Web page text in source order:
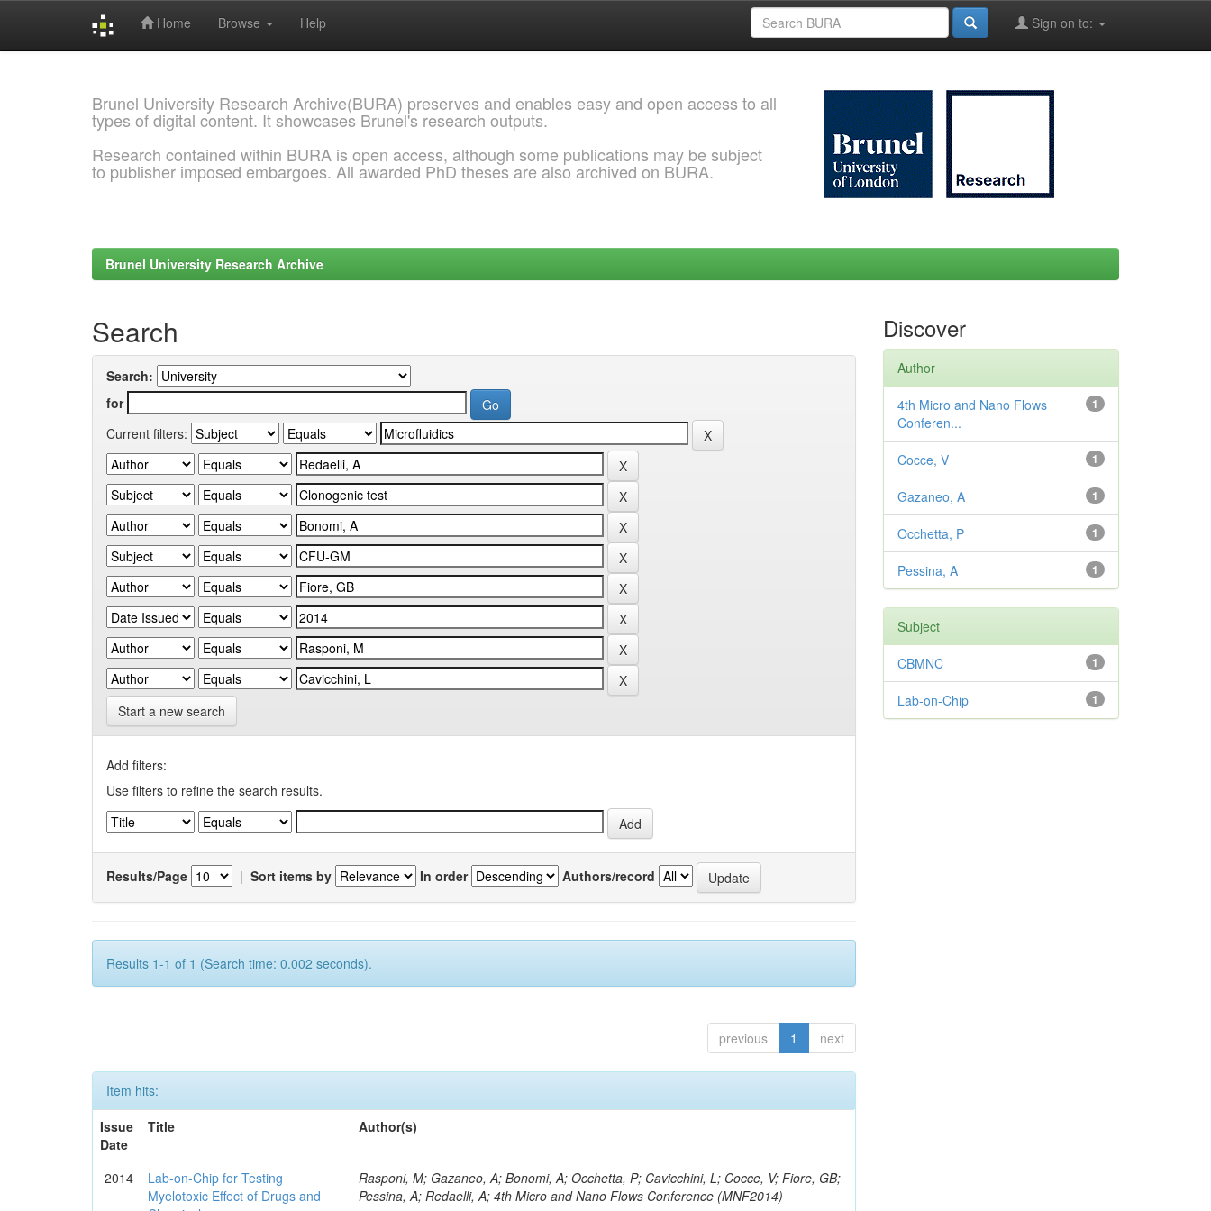
Home Browse Help Sign on to:
Brunel University Research Archive(BURA) preserves and enables easy and open access to all
types of digital content. It showcases Brunel's research outputs.
Research contained within BURA is open access, although some publications may be subject
to publisher imposed embargoes. All awarded PhD theses are also archived on BURA.
Brunel University Research Archive
Search
Search:
for
Current filters:
Start a new search
Add filters:
Use filters to refine the search results.
Results/Page | Sort items by In order Authors/record
Results 1-1 of 1 (Search time: 0.002 seconds).
previous 1 next
Item hits:
Issue
Date
Title Author(s)
2014
Lab-on-Chip for Testing
Myelotoxic Effect of Drugs and
Rasponi, M; Gazaneo, A; Bonomi, A; Occhetta, P; Cavicchini, L; Cocce, V; Fiore, GB;
Pessina, A; Redaelli, A; 4th Micro and Nano Flows Conference (MNF2014)
Discover
Author
1
4th Micro and Nano Flows
Conferen...
1
Cocce, V
1
Gazaneo, A
1
Occhetta, P
1
Pessina, A
Subject
1
CBMNC
1
Lab-on-Chip